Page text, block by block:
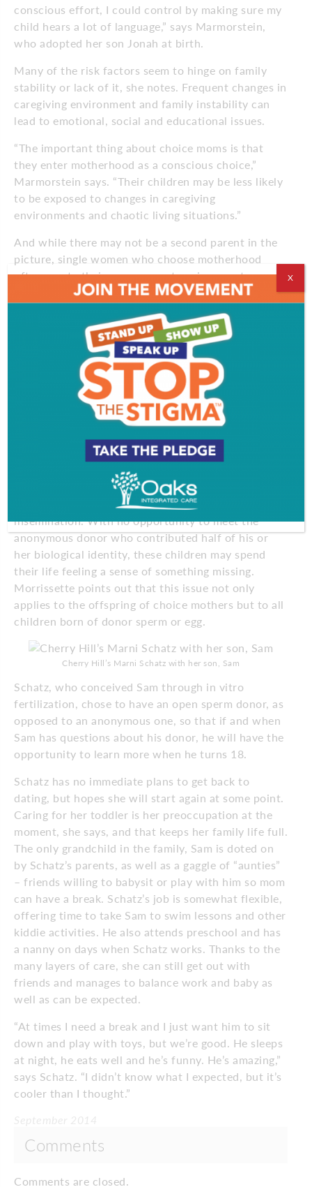
conscious effort, I could control by making sure my
child hears a lot of language,” says Marmorstein,
who adopted her son Jonah at birth.
Many of the risk factors seem to hinge on family
stability or lack of it, she notes. Frequent changes in
caregiving environment and family instability can
lead to emotional, social and educational issues.
“The important thing about choice moms is that
they enter motherhood as a conscious choice,”
Marmorstein says. “Their children may be less likely
to be exposed to changes in caregiving
environments and chaotic living situations.”
And while there may not be a second parent in the
picture, single women who choose motherhood
often create their own support environments.
Marmorstein, for example, is involved in a group
virtual network with local support communities,
including one in the Philadelphia area. The group
typically meets monthly in members’ homes. While
many attendees have children and form friendships
through the group, meetings also attract women
who are considering having children and have
questions or “just want to meet people who have
done it to see if they’re sane,” Marmorstein says.
Some critics who have studied children from single-
mother households cite the “sense of loss and
frustration” felt by children conceived by artificial
insemination. With no opportunity to meet the
anonymous donor who contributed half of his or
her biological identity, these children may spend
their life feeling a sense of something missing.
Morrissette points out that this issue not only
applies to the offspring of choice mothers but to all
children born of donor sperm or egg.
Cherry Hill’s Marni Schatz with her son, Sam
Schatz, who conceived Sam through in vitro
fertilization, chose to have an open sperm donor, as
opposed to an anonymous one, so that if and when
Sam has questions about his donor, he will have the
opportunity to learn more when he turns 18.
Schatz has no immediate plans to get back to
dating, but hopes she will start again at some point.
Caring for her toddler is her preoccupation at the
moment, she says, and that keeps her family life full.
The only grandchild in the family, Sam is doted on
by Schatz’s parents, as well as a gaggle of “aunties”
– friends willing to babysit or play with him so mom
can have a break. Schatz’s job is somewhat flexible,
offering time to take Sam to swim lessons and other
kiddie activities. He also attends preschool and has
a nanny on days when Schatz works. Thanks to the
many layers of care, she can still get out with
friends and manages to balance work and baby as
well as can be expected.
“At times I need a break and I just want him to sit
down and play with toys, but we’re good. He sleeps
at night, he eats well and he’s funny. He’s amazing,”
says Schatz. “I didn’t know what I expected, but it’s
cooler than I thought.”
Comments
Comments are closed.
X